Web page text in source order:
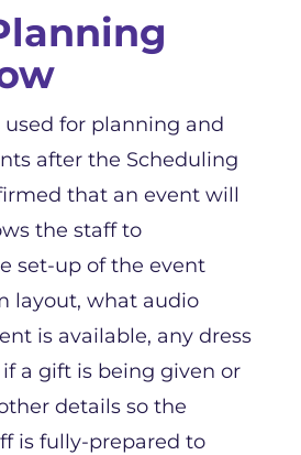
used for planning and
after the Scheduling
that an event will
the staff to
set-up of the event
layout, what audio
is available, any dress
a gift is being given or
details so the
is fully-prepared to